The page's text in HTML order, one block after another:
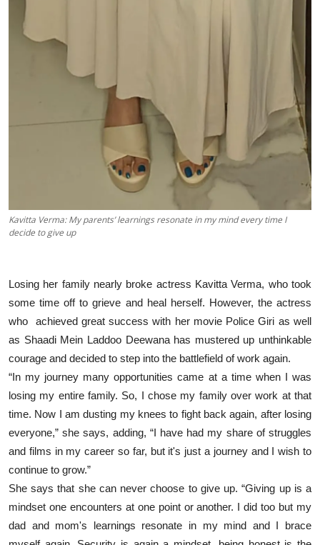
Kavitta Verma: My parents’ learnings resonate in my mind every time I
decide to give up
Losing her family nearly broke actress Kavitta Verma, who took
some time off to grieve and heal herself. However, the actress
who achieved great success with her movie Police Giri as well
as Shaadi Mein Laddoo Deewana has mustered up unthinkable
courage and decided to step into the battlefield of work again.
“In my journey many opportunities came at a time when I was
losing my entire family. So, I chose my family over work at that
time. Now I am dusting my knees to fight back again, after losing
everyone,” she says, adding, “I have had my share of struggles
and films in my career so far, but it's just a journey and I wish to
continue to grow.”
She says that she can never choose to give up. “Giving up is a
mindset one encounters at one point or another. I did too but my
dad and mom's learnings resonate in my mind and I brace